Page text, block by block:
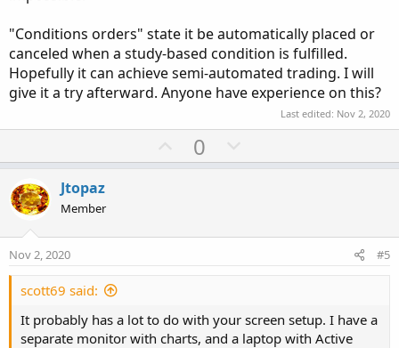
"Conditions orders" state it be automatically placed or
canceled when a study-based condition is fulfilled.
Hopefully it can achieve semi-automated trading. I will
give it a try afterward. Anyone have experience on this?
Last edited: Nov 2, 2020
U
p
t
0
o
v
Jtopaz
Member
Nov 2, 2020 #5
scott69 said:
It probably has a lot to do with your screen setup. I have a
separate monitor with charts, and a laptop with Active